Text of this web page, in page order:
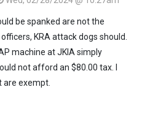
be spanked are not the
KRA attack dogs should.
machine at JKIA simply
not afford an $80.00 tax. I
exempt.